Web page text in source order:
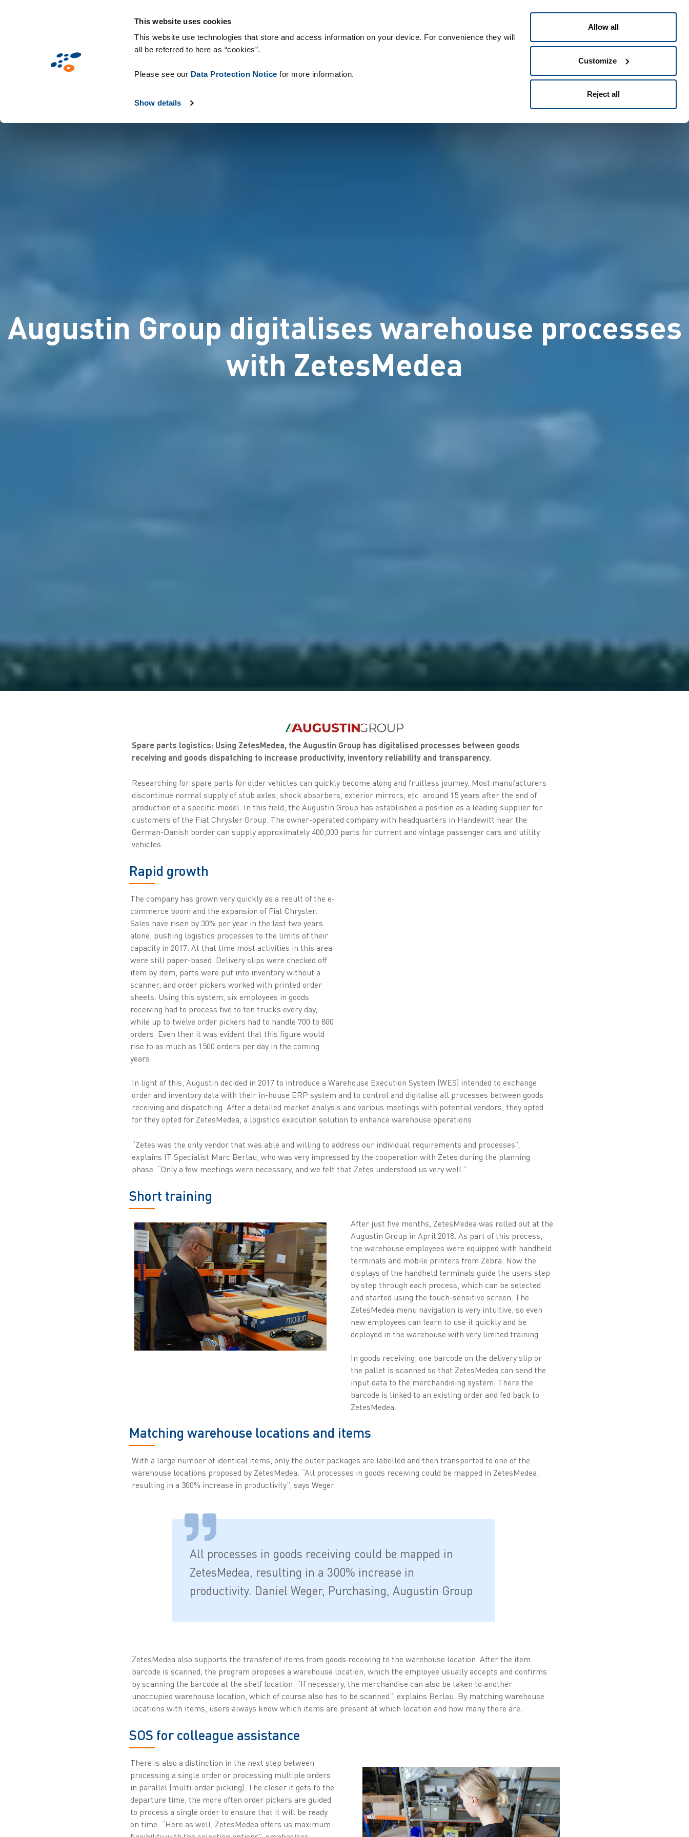
This website uses cookies
This website use technologies that store and access information on your device. For convenience they will
all be referred to here as “cookies”.
Please see our Data Protection Notice for more information.
Show details
Allow all
Customize
Reject all
περιεχόμενο
Industries Technologies & Consumables
Augustin Group digitalises warehouse processes
with ZetesMedea
Spare parts logistics: Using ZetesMedea, the Augustin Group has digitalised processes between goods
receiving and goods dispatching to increase productivity, inventory reliability and transparency.
Researching for spare parts for older vehicles can quickly become along and fruitless journey. Most manufacturers
discontinue normal supply of stub axles, shock absorbers, exterior mirrors, etc. around 15 years after the end of
production of a specific model. In this field, the Augustin Group has established a position as a leading supplier for
customers of the Fiat Chrysler Group. The owner-operated company with headquarters in Handewitt near the
German-Danish border can supply approximately 400,000 parts for current and vintage passenger cars and utility
vehicles.
Rapid growth
The company has grown very quickly as a result of the e-
commerce boom and the expansion of Fiat Chrysler.
Sales have risen by 30% per year in the last two years
alone, pushing logistics processes to the limits of their
capacity in 2017. At that time most activities in this area
were still paper-based. Delivery slips were checked off
item by item, parts were put into inventory without a
scanner, and order pickers worked with printed order
sheets. Using this system, six employees in goods
receiving had to process five to ten trucks every day,
while up to twelve order pickers had to handle 700 to 800
orders. Even then it was evident that this figure would
rise to as much as 1500 orders per day in the coming
years.
In light of this, Augustin decided in 2017 to introduce a Warehouse Execution System (WES) intended to exchange
order and inventory data with their in-house ERP system and to control and digitalise all processes between goods
receiving and dispatching. After a detailed market analysis and various meetings with potential vendors, they opted
for they opted for ZetesMedea, a logistics execution solution to enhance warehouse operations.
“Zetes was the only vendor that was able and willing to address our individual requirements and processes”,
explains IT Specialist Marc Berlau, who was very impressed by the cooperation with Zetes during the planning
phase. “Only a few meetings were necessary, and we felt that Zetes understood us very well.”
Short training
After just five months, ZetesMedea was rolled out at the
Augustin Group in April 2018. As part of this process,
the warehouse employees were equipped with handheld
terminals and mobile printers from Zebra. Now the
displays of the handheld terminals guide the users step
by step through each process, which can be selected
and started using the touch-sensitive screen. The
ZetesMedea menu navigation is very intuitive, so even
new employees can learn to use it quickly and be
deployed in the warehouse with very limited training.
In goods receiving, one barcode on the delivery slip or
the pallet is scanned so that ZetesMedea can send the
input data to the merchandising system. There the
barcode is linked to an existing order and fed back to
ZetesMedea.
Matching warehouse locations and items
With a large number of identical items, only the outer packages are labelled and then transported to one of the
warehouse locations proposed by ZetesMedea. “All processes in goods receiving could be mapped in ZetesMedea,
resulting in a 300% increase in productivity”, says Weger.
All processes in goods receiving could be mapped in
ZetesMedea, resulting in a 300% increase in
productivity. Daniel Weger, Purchasing, Augustin Group
ZetesMedea also supports the transfer of items from goods receiving to the warehouse location. After the item
barcode is scanned, the program proposes a warehouse location, which the employee usually accepts and confirms
by scanning the barcode at the shelf location. “If necessary, the merchandise can also be taken to another
unoccupied warehouse location, which of course also has to be scanned”, explains Berlau. By matching warehouse
locations with items, users always know which items are present at which location and how many there are.
SOS for colleague assistance
There is also a distinction in the next step between
processing a single order or processing multiple orders
in parallel (multi-order picking). The closer it gets to the
departure time, the more often order pickers are guided
to process a single order to ensure that it will be ready
on time. “Here as well, ZetesMedea offers us maximum